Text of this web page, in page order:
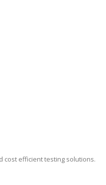
cost efficient testing solutions.